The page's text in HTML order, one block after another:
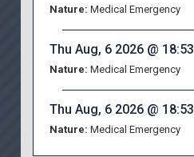
Nature: Medical Emergency
Thu Aug, 6 2026 @ 18:53
Nature: Medical Emergency
Thu Aug, 6 2026 @ 18:53
Nature: Medical Emergency